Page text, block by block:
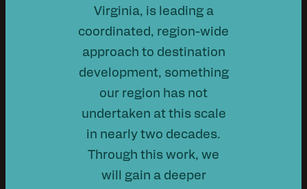
Virginia, is leading a
coordinated, region-wide
approach to destination
development, something
our region has not
undertaken at this scale
in nearly two decades.
Through this work, we
will gain a deeper